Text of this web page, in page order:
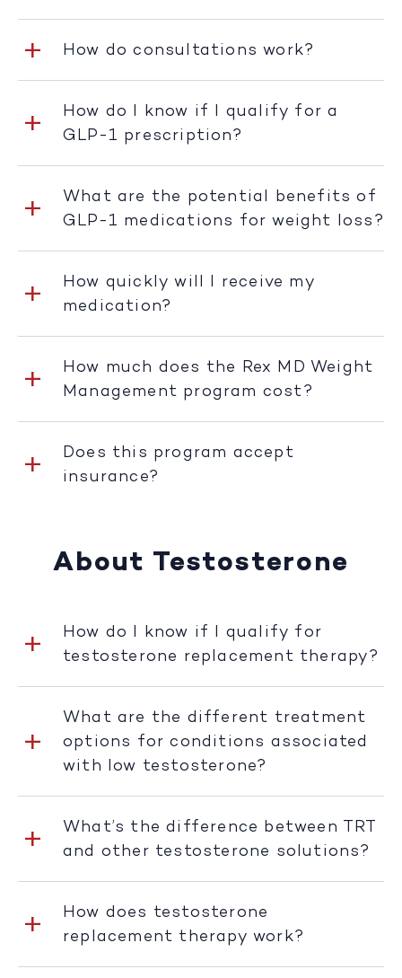
How do consultations work?
How do I know if I qualify for a
GLP-1 prescription?
What are the potential benefits of
GLP-1 medications for weight loss?
How quickly will I receive my
medication?
How much does the Rex MD Weight
Management program cost?
Does this program accept
insurance?
About Testosterone
How do I know if I qualify for
testosterone replacement therapy?
What are the different treatment
options for conditions associated
with low testosterone?
What’s the difference between TRT
and other testosterone solutions?
How does testosterone
replacement therapy work?